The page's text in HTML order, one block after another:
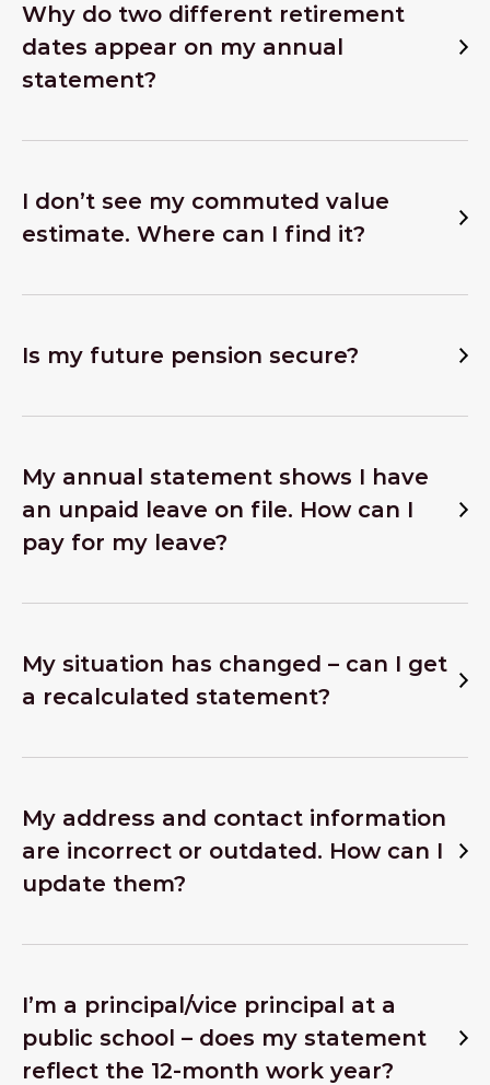
Why do two different retirement
dates appear on my annual
statement?
I don’t see my commuted value
estimate. Where can I find it?
Is my future pension secure?
My annual statement shows I have
an unpaid leave on file. How can I
pay for my leave?
My situation has changed – can I get
a recalculated statement?
My address and contact information
are incorrect or outdated. How can I
update them?
I’m a principal/vice principal at a
public school – does my statement
reflect the 12-month work year?